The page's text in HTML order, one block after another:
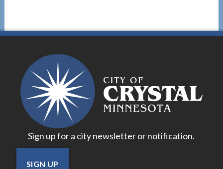
Sign up for a city newsletter or notification.
SIGN UP